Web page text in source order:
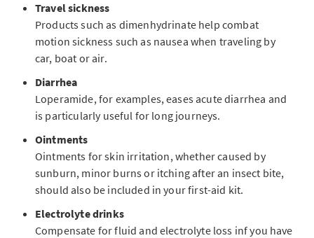
Travel sickness
Products such as dimenhydrinate help combat
motion sickness such as nausea when traveling by
car, boat or air.
Diarrhea
Loperamide, for examples, eases acute diarrhea and
is particularly useful for long journeys.
Ointments
Ointments for skin irritation, whether caused by
sunburn, minor burns or itching after an insect bite,
should also be included in your first-aid kit.
Electrolyte drinks
Compensate for fluid and electrolyte loss inf you have